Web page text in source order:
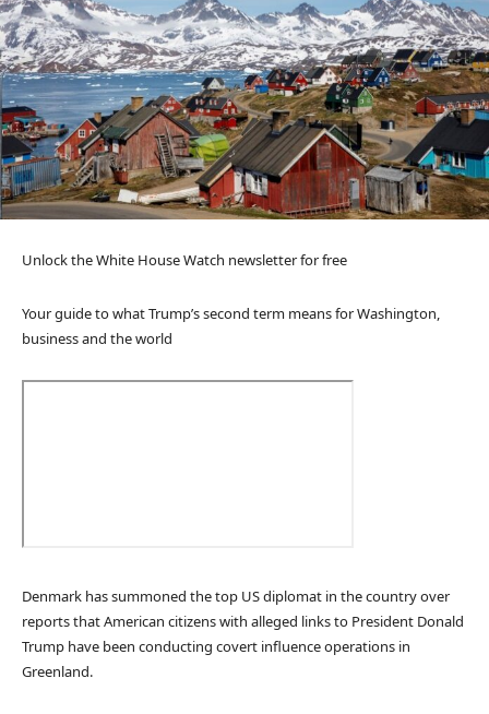
Unlock the White House Watch newsletter for free
Your guide to what Trump’s second term means for Washington,
business and the world
Denmark has summoned the top US diplomat in the country over
reports that American citizens with alleged links to President Donald
Trump have been conducting covert influence operations in
Greenland.